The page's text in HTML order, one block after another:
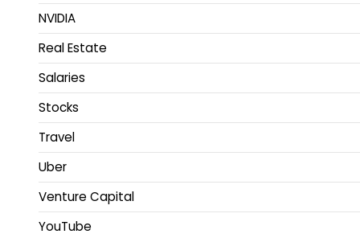
NVIDIA
Real Estate
Salaries
Stocks
Travel
Uber
Venture Capital
YouTube